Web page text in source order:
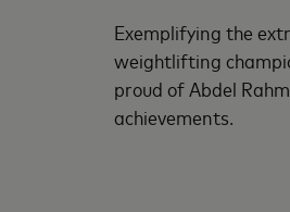
Exemplifying the
weightlifting
proud of Abdel
achievements.